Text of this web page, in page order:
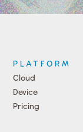
PLATFORM
Cloud
Device
Pricing